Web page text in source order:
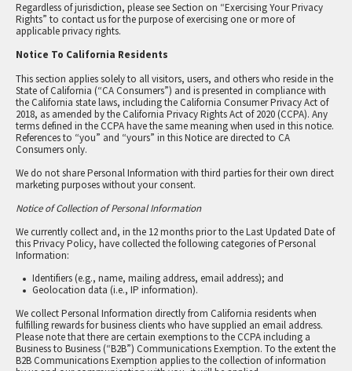
Regardless of jurisdiction, please see Section on “Exercising Your Privacy
Rights” to contact us for the purpose of exercising one or more of
applicable privacy rights.
Notice To California Residents
This section applies solely to all visitors, users, and others who reside in the
State of California (“CA Consumers”) and is presented in compliance with
the California state laws, including the California Consumer Privacy Act of
2018, as amended by the California Privacy Rights Act of 2020 (CCPA). Any
terms defined in the CCPA have the same meaning when used in this notice.
References to “you” and “yours” in this Notice are directed to CA
Consumers only.
We do not share Personal Information with third parties for their own direct
marketing purposes without your consent.
Notice of Collection of Personal Information
We currently collect and, in the 12 months prior to the Last Updated Date of
this Privacy Policy, have collected the following categories of Personal
Information:
Identifiers (e.g., name, mailing address, email address); and
Geolocation data (i.e., IP information).
We collect Personal Information directly from California residents when
fulfilling rewards for business clients who have supplied an email address.
Please note that there are certain exemptions to the CCPA including a
Business to Business (“B2B”) Communications Exemption. To the extent the
B2B Communications Exemption applies to the collection of information